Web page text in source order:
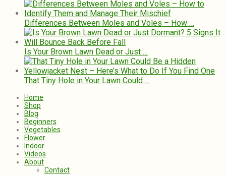
Differences Between Moles and Voles – How …
Is Your Brown Lawn Dead or Just …
That Tiny Hole in Your Lawn Could …
Home
Shop
Blog
Beginners
Vegetables
Flower
Indoor
Videos
About
Contact